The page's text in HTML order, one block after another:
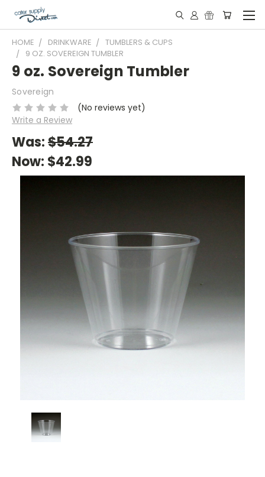
HOME DRINKWARE
TUMBLERS & CUPS
9 OZ. SOVEREIGN TUMBLER
9 oz. Sovereign Tumbler
Sovereign
(No reviews yet)
Write a Review
Was:$54.27
Now: $42.99